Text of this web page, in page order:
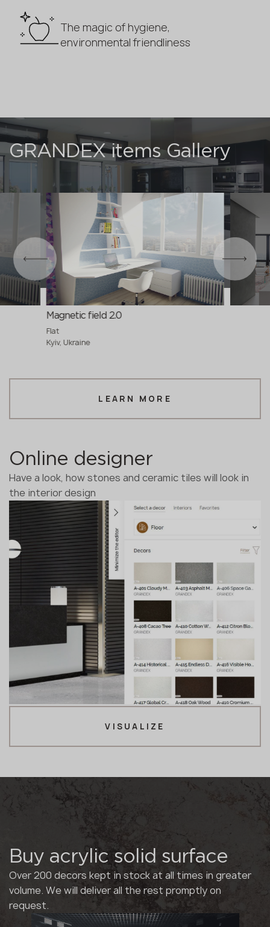
The magic of hygiene,
environmental friendliness
GRANDEX items Gallery
Magnetic field 2.0
Flat
Kyiv, Ukraine
LEARN MORE
Online designer
Have a look, how stones and ceramic tiles will look in
the interior design
VISUALIZE
Buy acrylic solid surface
Over 200 decors kept in stock at all times in greater
volume. We will deliver all the rest promptly on
request.